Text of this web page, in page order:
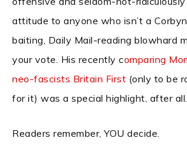
attitude to anyone who isn’t a
baiting, Daily Mail-reading blowhard
your vote. His recently comparing
neo-fascists Britain First (only to be
for it) was a special highlight, after all.
Readers remember, YOU decide.